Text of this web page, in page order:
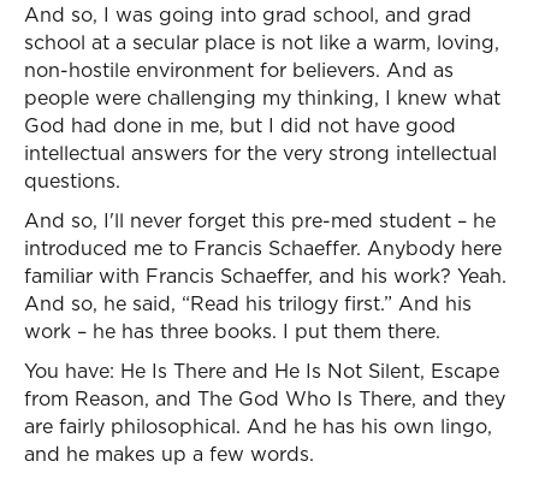
And so, I was going into grad school, and grad
school at a secular place is not like a warm, loving,
non-hostile environment for believers. And as
people were challenging my thinking, I knew what
God had done in me, but I did not have good
intellectual answers for the very strong intellectual
questions.
And so, I'll never forget this pre-med student – he
introduced me to Francis Schaeffer. Anybody here
familiar with Francis Schaeffer, and his work? Yeah.
And so, he said, “Read his trilogy first.” And his
work – he has three books. I put them there.
You have: He Is There and He Is Not Silent, Escape
from Reason, and The God Who Is There, and they
are fairly philosophical. And he has his own lingo,
and he makes up a few words.